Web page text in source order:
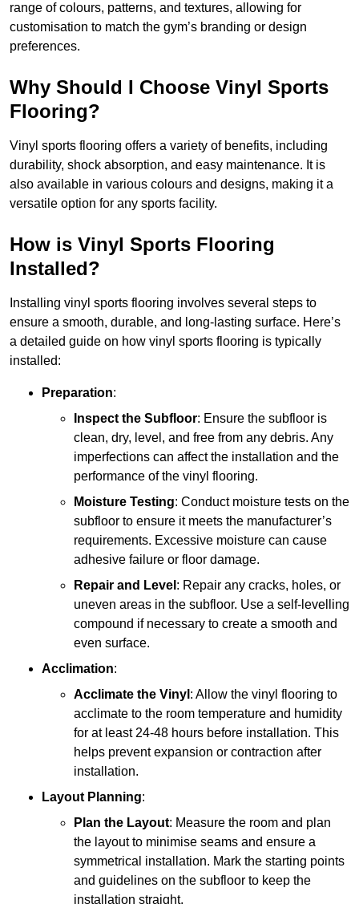
range of colours, patterns, and textures, allowing for
customisation to match the gym’s branding or design
preferences.
Why Should I Choose Vinyl Sports
Flooring?
Vinyl sports flooring offers a variety of benefits, including
durability, shock absorption, and easy maintenance. It is
also available in various colours and designs, making it a
versatile option for any sports facility.
How is Vinyl Sports Flooring
Installed?
Installing vinyl sports flooring involves several steps to
ensure a smooth, durable, and long-lasting surface. Here’s
a detailed guide on how vinyl sports flooring is typically
installed:
Preparation:
Inspect the Subfloor: Ensure the subfloor is
clean, dry, level, and free from any debris. Any
imperfections can affect the installation and the
performance of the vinyl flooring.
Moisture Testing: Conduct moisture tests on the
subfloor to ensure it meets the manufacturer’s
requirements. Excessive moisture can cause
adhesive failure or floor damage.
Repair and Level : Repair any cracks, holes, or
uneven areas in the subfloor. Use a self-levelling
compound if necessary to create a smooth and
even surface.
Acclimation:
Acclimate the Vinyl : Allow the vinyl flooring to
acclimate to the room temperature and humidity
for at least 24-48 hours before installation. This
helps prevent expansion or contraction after
installation.
Layout Planning:
Plan the Layout: Measure the room and plan
the layout to minimise seams and ensure a
symmetrical installation. Mark the starting points
and guidelines on the subfloor to keep the
installation straight.